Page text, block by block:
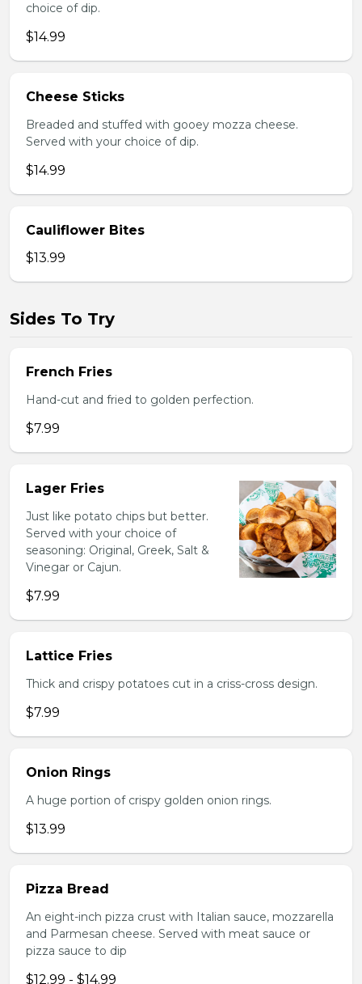
choice of dip.
$14.99
Cheese Sticks
Breaded and stuffed with gooey mozza cheese.
Served with your choice of dip.
$14.99
Cauliflower Bites
$13.99
Sides To Try
French Fries
Hand-cut and fried to golden perfection.
$7.99
Lager Fries
Just like potato chips but better.
Served with your choice of
seasoning: Original, Greek, Salt &
Vinegar or Cajun.
$7.99
Lattice Fries
Thick and crispy potatoes cut in a criss-cross design.
$7.99
Onion Rings
A huge portion of crispy golden onion rings.
$13.99
Pizza Bread
An eight-inch pizza crust with Italian sauce, mozzarella
and Parmesan cheese. Served with meat sauce or
pizza sauce to dip
$12.99 - $14.99